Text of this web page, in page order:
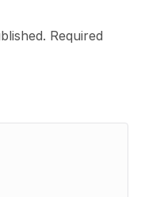
Required